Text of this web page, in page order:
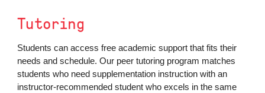
Tutoring
Students can access free academic support that fits their
needs and schedule. Our peer tutoring program matches
students who need supplementation instruction with an
instructor-recommended student who excels in the same